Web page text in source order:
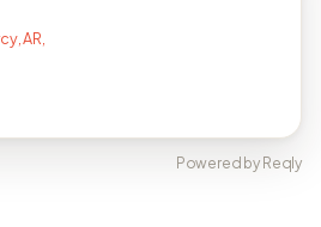
AR,
Powered by Reqly